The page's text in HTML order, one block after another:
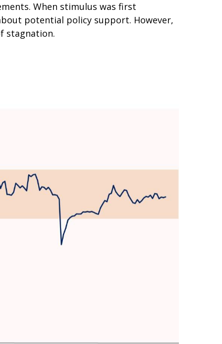
When stimulus was first
potential policy support. However,
stagnation.